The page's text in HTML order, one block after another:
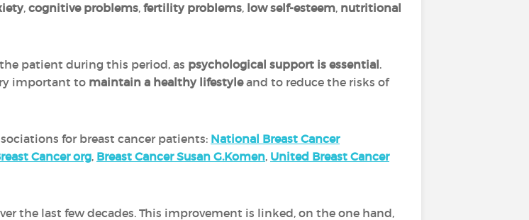
, cognitive problems, fertility problems, low self-esteem, nutritional
patient during this period, as psychological support is essential.
important to maintain a healthy lifestyleand to reduce the risks of
for breast cancer patients: National Breast Cancer
Cancer org, Breast Cancer Susan G.Komen, United Breast Cancer
the last few decades. This improvement is linked, on the one hand,